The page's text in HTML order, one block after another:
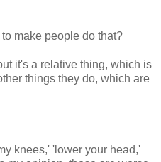
make people do that?
it's a relative thing, which is
things they do, which are
knees,' 'lower your head,'